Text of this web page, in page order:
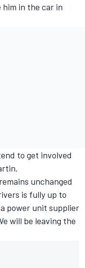
in the car in
to get involved
unchanged
is fully up to
power unit supplier
will be leaving the